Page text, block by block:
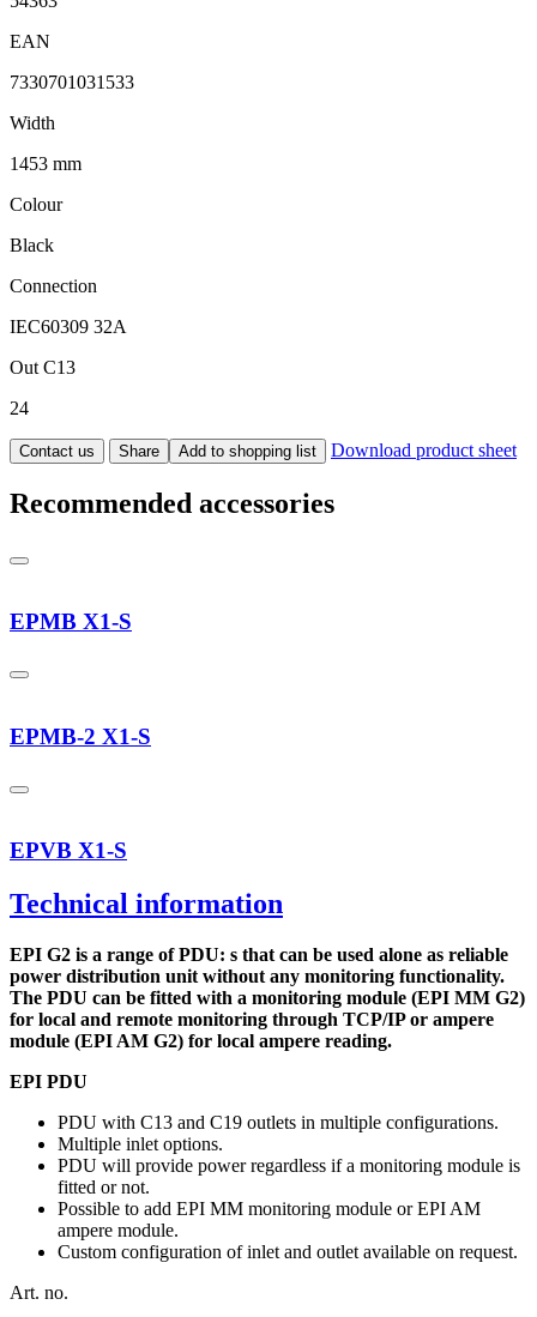
EAN
7330701031533
Width
1453 mm
Colour
Black
Connection
IEC60309 32A
Out C13
24
Contact us Share Add to shopping list Download product sheet
Recommended accessories
EPMB X1-S
EPMB-2 X1-S
EPVB X1-S
Technical information
EPI G2 is a range of PDU: s that can be used alone as reliable
power distribution unit without any monitoring functionality.
The PDU can be fitted with a monitoring module (EPI MM G2)
for local and remote monitoring through TCP/IP or ampere
module (EPI AM G2) for local ampere reading.
EPI PDU
PDU with C13 and C19 outlets in multiple configurations.
Multiple inlet options.
PDU will provide power regardless if a monitoring module is
fitted or not.
Possible to add EPI MM monitoring module or EPI AM
ampere module.
Custom configuration of inlet and outlet available on request.
Art. no.